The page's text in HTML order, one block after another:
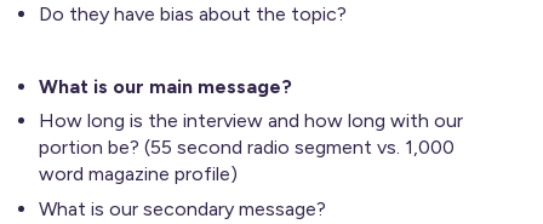
Do they have bias about the topic?
What is our main message?
How long is the interview and how long with our
portion be? (55 second radio segment vs. 1,000
word magazine profile)
What is our secondary message?